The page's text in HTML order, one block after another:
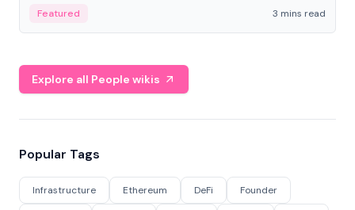
Featured 3 mins read
Explore all People wikis
Popular Tags
Infrastructure Ethereum DeFi Founder